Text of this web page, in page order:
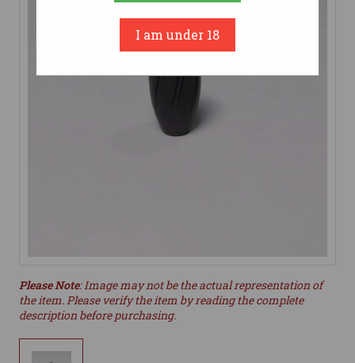
Please Note: Image may not be the actual representation of
the item. Please verify the item by reading the complete
description before purchasing.
I am under 18